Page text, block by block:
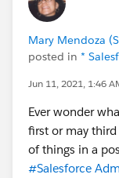
Mary Mendoza
posted in *
Jun 11, 2021, 1:46
Ever wonder
first or may
of things in a
#Salesforce